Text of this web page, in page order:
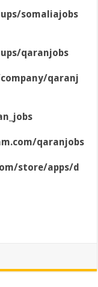
somaliajobs
qaranjobs
qaranj
qaranjobs
store/apps/d